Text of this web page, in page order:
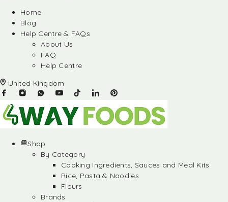
Home
Blog
Help Centre & FAQs
About Us
FAQ
Help Centre
United Kingdom
Shop
By Category
Cooking Ingredients, Sauces and Meal Kits
Rice, Pasta & Noodles
Flours
Brands